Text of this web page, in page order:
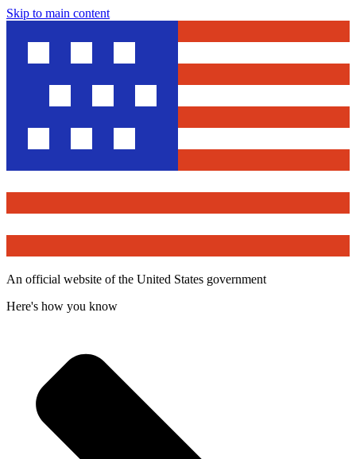
Skip to main content
An official website of the United States government
Here's how you know